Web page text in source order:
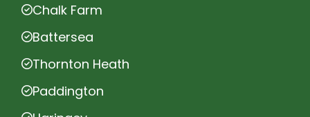
Chalk Farm
Battersea
Thornton Heath
Paddington